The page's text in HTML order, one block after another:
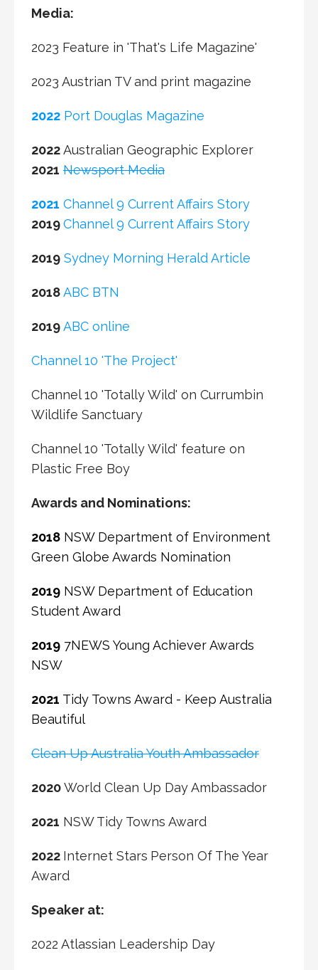
Media:
2023 Feature in 'That's Life Magazine'
2023 Austrian TV and print magazine
2022 Port Douglas Magazine
2022Australian Geographic Explorer
2021 Newsport Media
2021 Channel 9 Current Affairs Story
2019Channel 9 Current Affairs Story
2019 Sydney Morning Herald Article
2018ABC BTN
2019ABC online
Channel 10 'The Project'
Channel 10 'Totally Wild' on Currumbin
Wildlife Sanctuary
Channel 10 'Totally Wild' feature on
Plastic Free Boy
Awards and Nominations:
2018 NSW Department of Environment
Green Globe Awards Nomination
2019 NSW Department of Education
Student Award
2019 7NEWS Young Achiever Awards
NSW
2021 Tidy Towns Award - Keep Australia
Beautiful
Clean Up Australia Youth Ambassador
2020World Clean Up Day Ambassador
2021 NSW Tidy Towns Award
2022 Internet Stars Person Of The Year
Award
Speaker at:
2022 Atlassian Leadership Day